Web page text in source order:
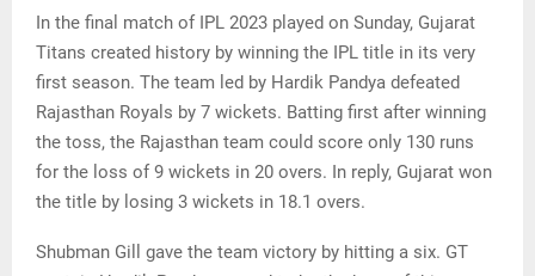
In the final match of IPL 2023 played on Sunday, Gujarat
Titans created history by winning the IPL title in its very
first season. The team led by Hardik Pandya defeated
Rajasthan Royals by 7 wickets. Batting first after winning
the toss, the Rajasthan team could score only 130 runs
for the loss of 9 wickets in 20 overs. In reply, Gujarat won
the title by losing 3 wickets in 18.1 overs.
Shubman Gill gave the team victory by hitting a six. GT